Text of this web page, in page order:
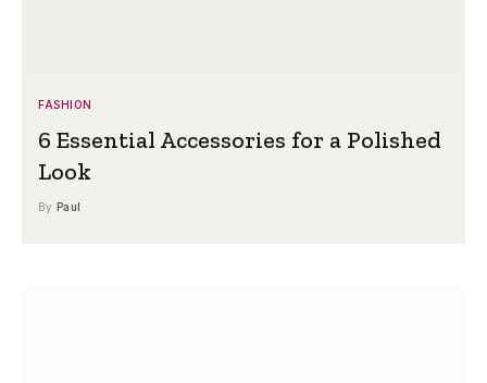
FASHION
6 Essential Accessories for a Polished
Look
By Paul